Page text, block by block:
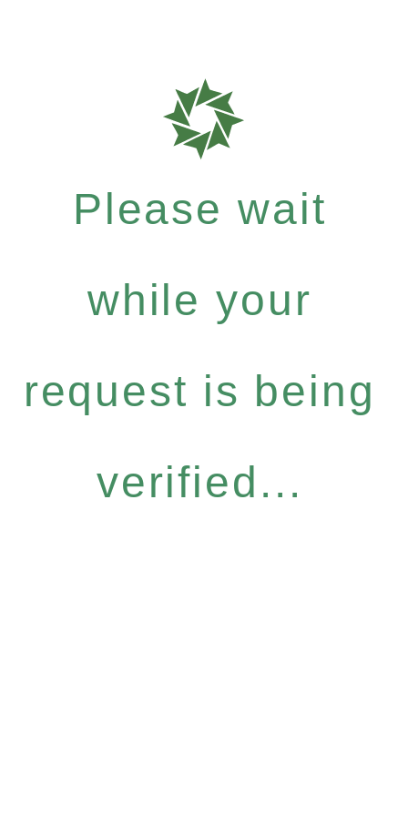
Please wait
while your
request is being
verified...